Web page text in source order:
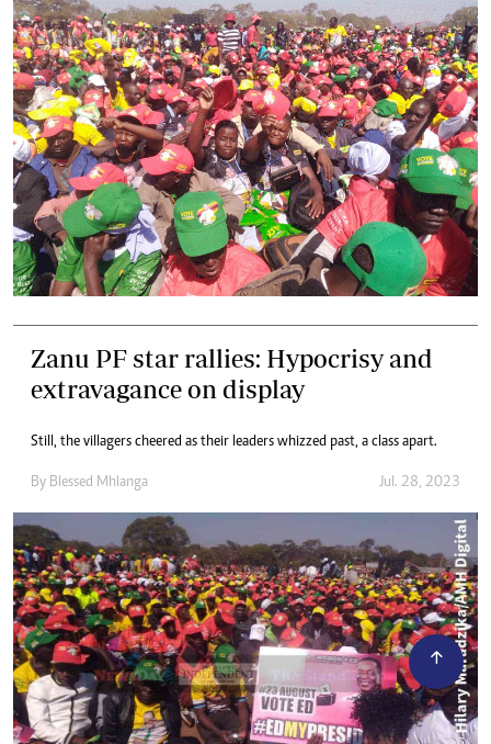
Zanu PF star rallies: Hypocrisy and
extravagance on display
Still, the villagers cheered as their leaders whizzed past, a class apart.
By Blessed Mhlanga Jul. 28, 2023